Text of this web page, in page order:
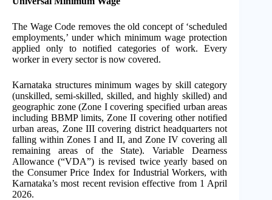
The Wage Code removes the old concept of ‘scheduled
employments,’ under which minimum wage protection
applied only to notified categories of work. Every
worker in every sector is now covered.
Karnataka structures minimum wages by skill category
(unskilled, semi-skilled, skilled, and highly skilled) and
geographic zone (Zone I covering specified urban areas
including BBMP limits, Zone II covering other notified
urban areas, Zone III covering district headquarters not
falling within Zones I and II, and Zone IV covering all
remaining areas of the State). Variable Dearness
Allowance (“VDA”) is revised twice yearly based on
the Consumer Price Index for Industrial Workers, with
Karnataka’s most recent revision effective from 1 April
2026.